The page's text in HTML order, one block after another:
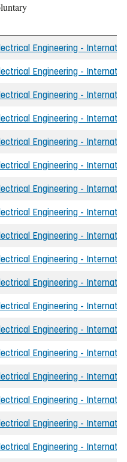
Engineering -
Engineering -
Engineering -
Engineering -
Engineering -
Engineering -
Engineering -
Engineering -
Engineering -
Engineering -
Engineering -
Engineering -
Engineering -
Engineering -
Engineering -
Engineering -
Engineering -
Engineering -